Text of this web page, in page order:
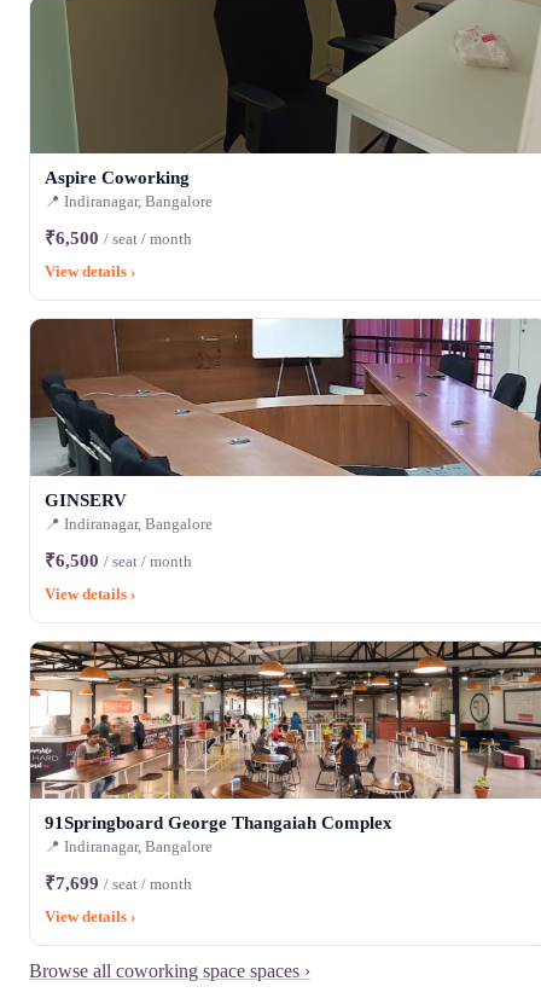
Aspire Coworking
📍 Indiranagar, Bangalore
₹6,500 / seat / month
View details ›
GINSERV
📍 Indiranagar, Bangalore
₹6,500 / seat / month
View details ›
91Springboard George Thangaiah Complex
📍 Indiranagar, Bangalore
₹7,699 / seat / month
View details ›
Browse all coworking space spaces ›